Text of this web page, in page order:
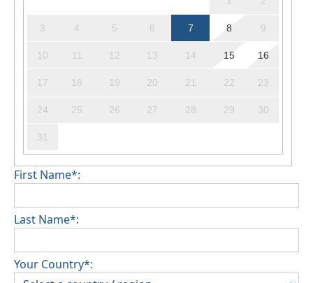
3 4 5 6 7 8 9
10 11 12 13 14 15 16
17 18 19 20 21 22 23
24 25 26 27 28 29 30
31
First Name*:
Last Name*:
Your Country*: